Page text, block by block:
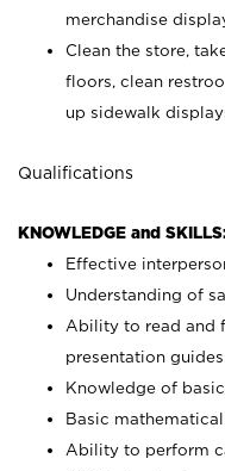
merchandise
Clean the store,
floors, clean
up sidewalk
Qualifications
KNOWLEDGE and
Effective
Understanding of
Ability to read and
presentation
Knowledge of
Basic
Ability to perform